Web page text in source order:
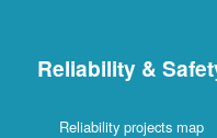
Reliability &
Reliability projects map